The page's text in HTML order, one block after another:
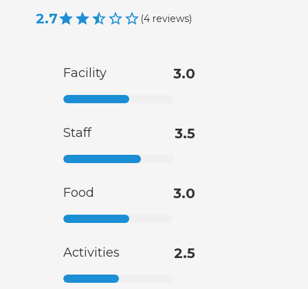
2.7 (4 reviews)
Facility 3.0
Staff 3.5
Food 3.0
Activities 2.5